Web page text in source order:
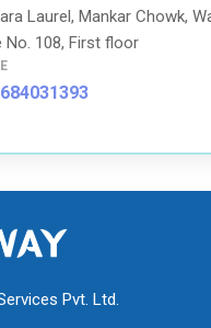
Laurel, Mankar Chowk,
No. 108, First floor
Pvt. Ltd.